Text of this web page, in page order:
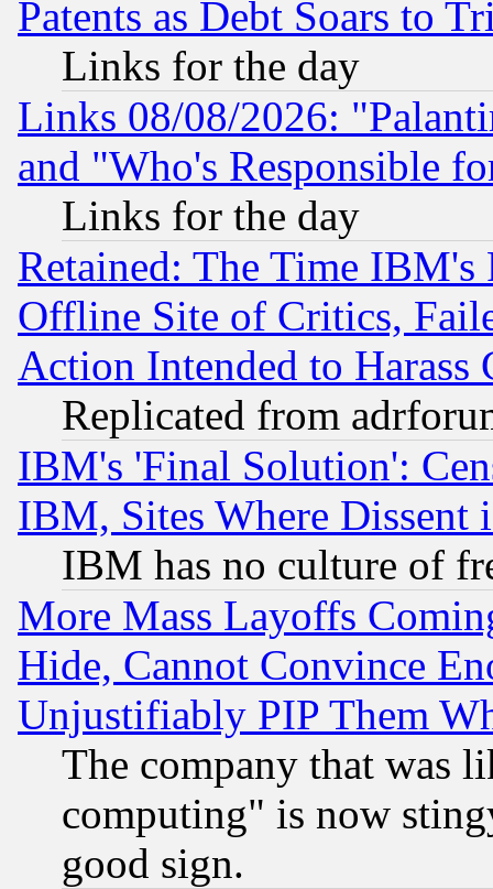
Patents as Debt Soars to
Links for the day
Links 08/08/2026:
and "Who's Responsible
Links for the day
Retained: The Time
Offline Site of Critics,
Action Intended to Harass
Replicated from
IBM's 'Final Solution':
IBM, Sites Where Dissent
IBM has no culture of
More Mass Layoffs
Hide, Cannot Convince
Unjustifiably PIP Them
The company that was
computing" is now
good sign.